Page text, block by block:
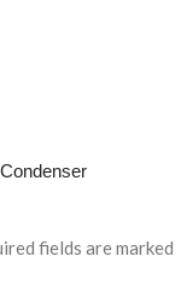
fields are marked